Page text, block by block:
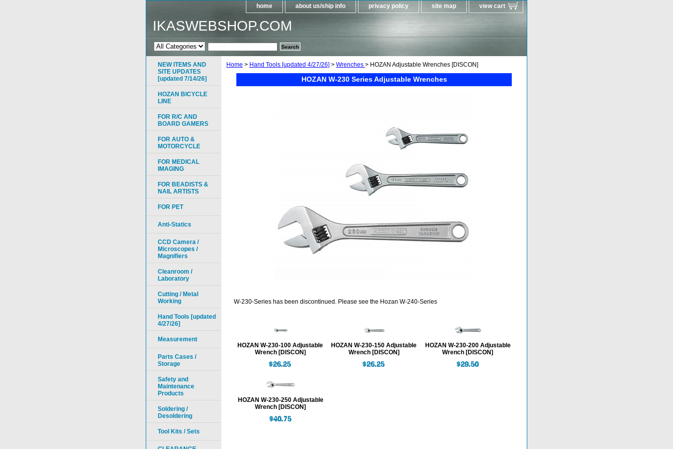
home about us/ship info privacy policy site map view cart
IKASWEBSHOP.COM
Home > Hand Tools [updated 4/27/26] > Wrenches > HOZAN Adjustable Wrenches [DISCON]
HOZAN W-230 Series Adjustable Wrenches
W-230-Series has been discontinued. Please see the Hozan W-240-Series
HOZAN W-230-100 Adjustable
Wrench [DISCON]
HOZAN W-230-150 Adjustable
Wrench [DISCON]
HOZAN W-230-200 Adjustable
Wrench [DISCON]
HOZAN W-230-250 Adjustable
Wrench [DISCON]
NEW ITEMS AND
SITE UPDATES
[updated 7/14/26]
HOZAN BICYCLE
LINE
FOR R/C AND
BOARD GAMERS
FOR AUTO &
MOTORCYCLE
FOR MEDICAL
IMAGING
FOR BEADISTS &
NAIL ARTISTS
FOR PET
Anti-Statics
CCD Camera /
Microscopes /
Magnifiers
Cleanroom /
Laboratory
Cutting / Metal
Working
Hand Tools [updated
4/27/26]
Measurement
Parts Cases /
Storage
Safety and
Maintenance
Products
Soldering /
Desoldering
Tool Kits / Sets